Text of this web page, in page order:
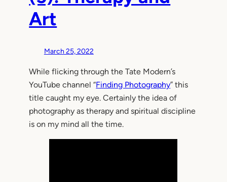
Art
March 25, 2022
While flicking through the Tate Modern’s
YouTube channel “Finding Photography” this
title caught my eye. Certainly the idea of
photography as therapy and spiritual discipline
is on my mind all the time.